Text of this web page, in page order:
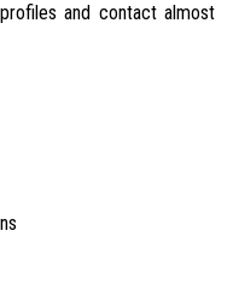
and contact almost